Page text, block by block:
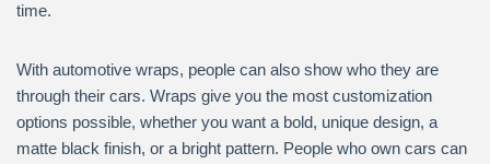
time.
With automotive wraps, people can also show who they are
through their cars. Wraps give you the most customization
options possible, whether you want a bold, unique design, a
matte black finish, or a bright pattern. People who own cars can